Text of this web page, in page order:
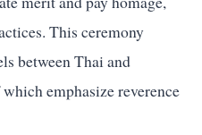
This ceremony
between Thai and
emphasize reverence